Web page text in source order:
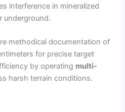
interference in mineralized
underground.
methodical documentation of
for precise target
by operating multi-
harsh terrain conditions.